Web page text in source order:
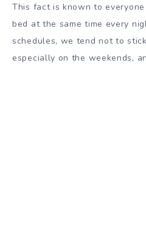
This fact is known to
bed at the same time every
schedules, we tend not to
especially on the weekends,